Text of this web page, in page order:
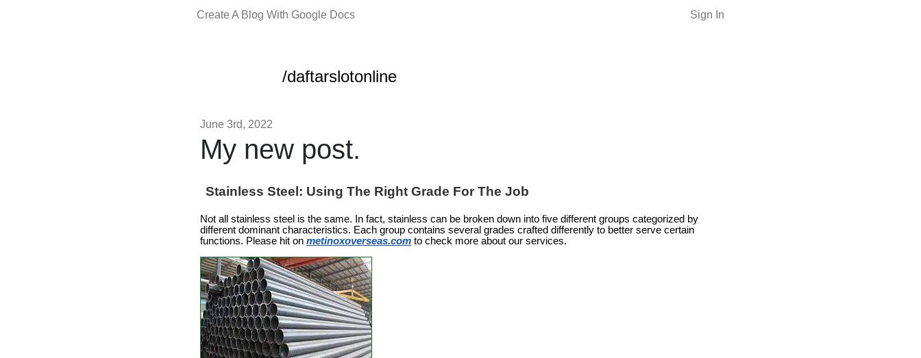
Create A Blog With Google Docs Sign In
/daftarslotonline
June 3rd, 2022
My new post.
Stainless Steel: Using The Right Grade For The Job
Not all stainless steel is the same. In fact, stainless can be broken down into five different groups categorized by
different dominant characteristics. Each group contains several grades crafted differently to better serve certain
functions. Please hit on metinoxoverseas.com to check more about our services.